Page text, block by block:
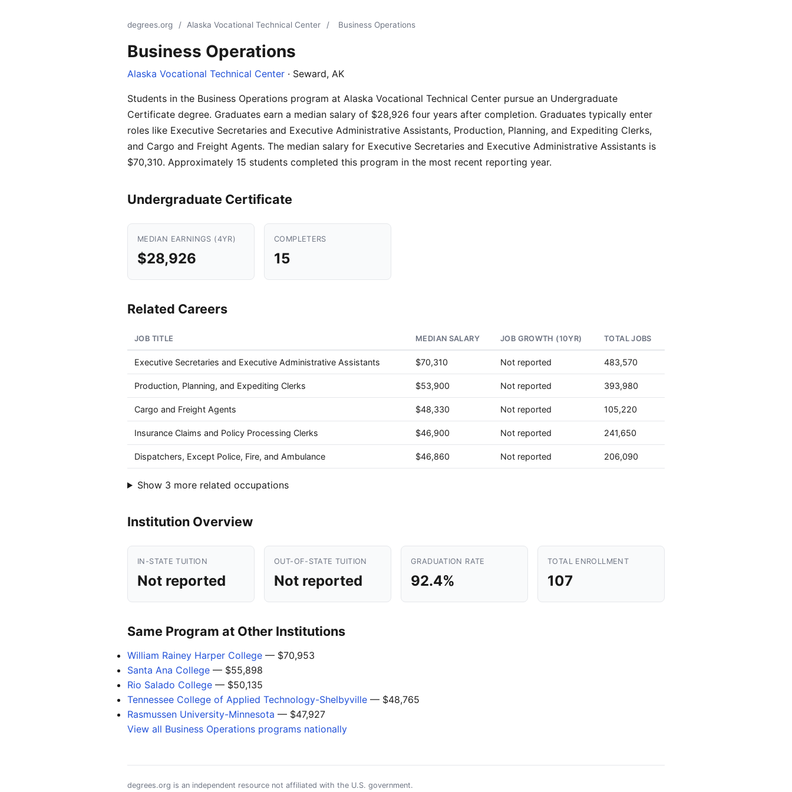
degrees.org / Alaska Vocational Technical Center / Business Operations
Business Operations
Alaska Vocational Technical Center · Seward, AK
Students in the Business Operations program at Alaska Vocational Technical Center pursue an Undergraduate
Certificate degree. Graduates earn a median salary of $28,926 four years after completion. Graduates typically enter
roles like Executive Secretaries and Executive Administrative Assistants, Production, Planning, and Expediting Clerks,
and Cargo and Freight Agents. The median salary for Executive Secretaries and Executive Administrative Assistants is
$70,310. Approximately 15 students completed this program in the most recent reporting year.
Undergraduate Certificate
MEDIAN EARNINGS (4YR)
$28,926
COMPLETERS
15
Related Careers
JOB TITLE MEDIAN SALARY JOB GROWTH (10YR) TOTAL JOBS
Executive Secretaries and Executive Administrative Assistants $70,310 Not reported 483,570
Production, Planning, and Expediting Clerks $53,900 Not reported 393,980
Cargo and Freight Agents $48,330 Not reported 105,220
Insurance Claims and Policy Processing Clerks $46,900 Not reported 241,650
Dispatchers, Except Police, Fire, and Ambulance $46,860 Not reported 206,090
Show 3 more related occupations
Institution Overview
IN-STATE TUITION
Not reported
OUT-OF-STATE TUITION
Not reported
GRADUATION RATE
92.4%
TOTAL ENROLLMENT
107
Same Program at Other Institutions
William Rainey Harper College — $70,953
Santa Ana College — $55,898
Rio Salado College — $50,135
Tennessee College of Applied Technology-Shelbyville — $48,765
Rasmussen University-Minnesota — $47,927
View all Business Operations programs nationally
degrees.org is an independent resource not affiliated with the U.S. government.